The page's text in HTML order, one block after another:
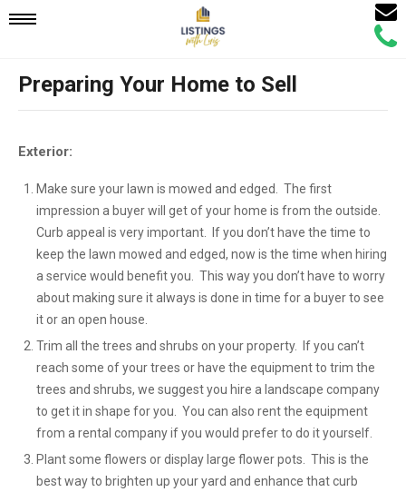
Mobile
Navigation
Call
Email
Preparing Your Home to Sell
Exterior:
Make sure your lawn is mowed and edged. The first
impression a buyer will get of your home is from the outside.
Curb appeal is very important. If you don’t have the time to
keep the lawn mowed and edged, now is the time when hiring
a service would benefit you. This way you don’t have to worry
about making sure it always is done in time for a buyer to see
it or an open house.
Trim all the trees and shrubs on your property. If you can’t
reach some of your trees or have the equipment to trim the
trees and shrubs, we suggest you hire a landscape company
to get it in shape for you. You can also rent the equipment
from a rental company if you would prefer to do it yourself.
Plant some flowers or display large flower pots. This is the
best way to brighten up your yard and enhance that curb